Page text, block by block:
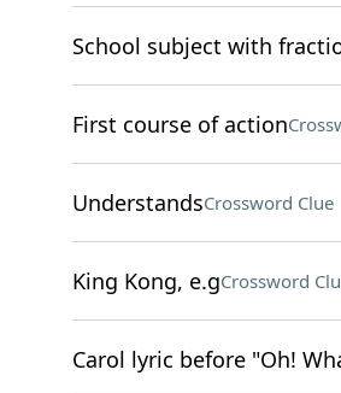
School subject with
First course of action
UnderstandsCrossword Clue
King Kong, e.gCrossword
Carol lyric before "Oh!